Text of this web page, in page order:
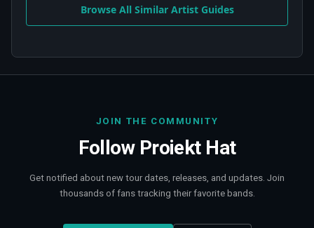
Browse All Similar Artist Guides
JOIN THE COMMUNITY
Follow Proiekt Hat
Get notified about new tour dates, releases, and updates. Join
thousands of fans tracking their favorite bands.